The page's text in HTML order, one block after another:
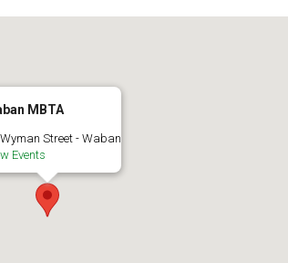
MBTA
Street - Waban
Events